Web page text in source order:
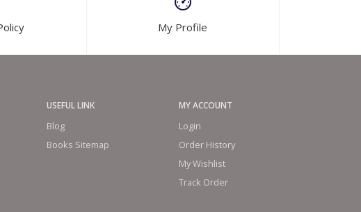
My Profile
USEFUL LINK
Blog
Books Sitemap
MY ACCOUNT
Login
Order History
My Wishlist
Track Order